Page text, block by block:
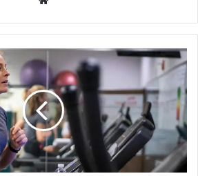
b
s
i
t
e